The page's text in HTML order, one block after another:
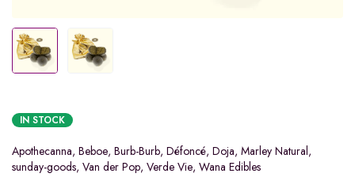
IN STOCK
Apothecanna, Beboe, Burb-Burb, Défoncé, Doja, Marley Natural,
sunday-goods, Van der Pop, Verde Vie, Wana Edibles